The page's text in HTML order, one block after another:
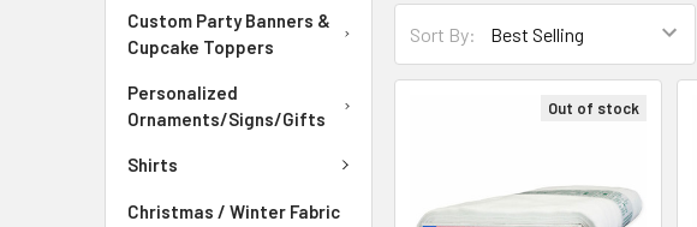
Custom Party Banners &
Cupcake Toppers
Personalized
Ornaments/Signs/Gifts
Shirts
Christmas / Winter Fabric
Sort By:
Out of stock